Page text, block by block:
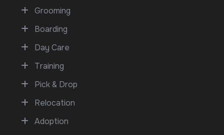
Grooming
Boarding
Day Care
Training
Pick & Drop
Relocation
Adoption